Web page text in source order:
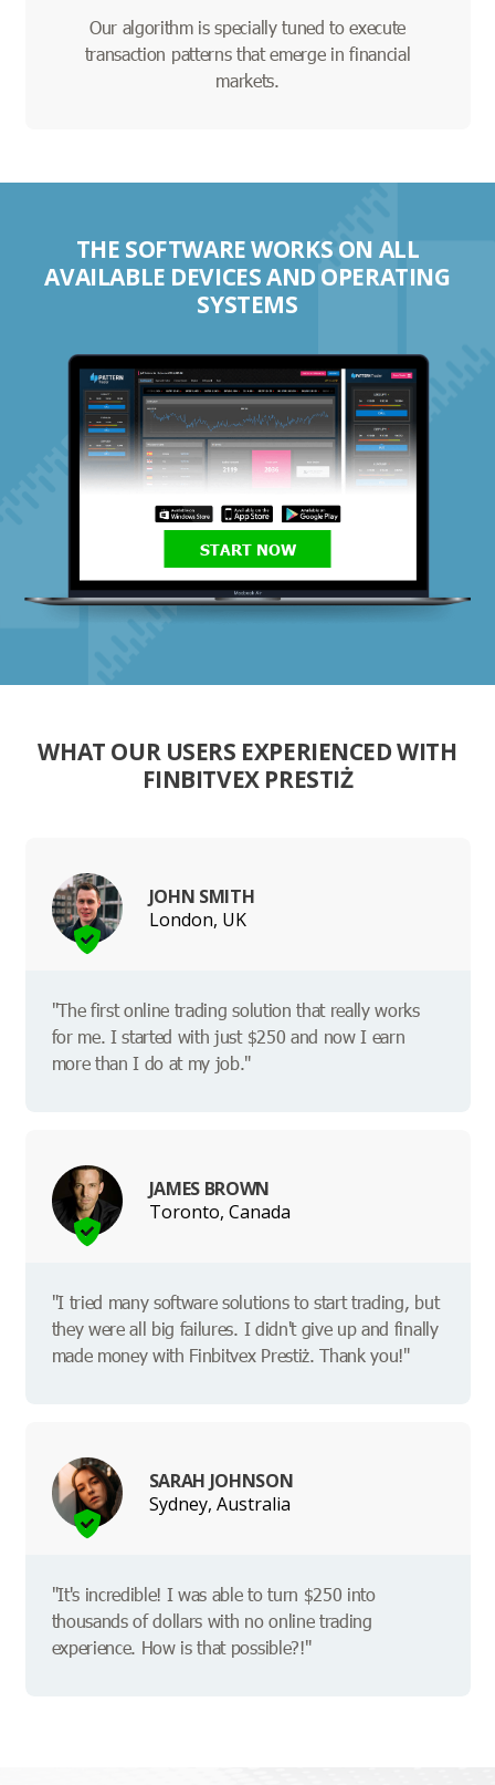
Our algorithm is specially tuned to execute
transaction patterns that emerge in financial
markets.
THE SOFTWARE WORKS ON ALL
AVAILABLE DEVICES AND OPERATING
SYSTEMS
START NOW
WHAT OUR USERS EXPERIENCED WITH
FINBITVEX PRESTIŻ
JOHN SMITH
London, UK
"The first online trading solution that really works
for me. I started with just $250 and now I earn
more than I do at my job."
JAMES BROWN
Toronto, Canada
"I tried many software solutions to start trading, but
they were all big failures. I didn't give up and finally
made money with Finbitvex Prestiż. Thank you!"
SARAH JOHNSON
Sydney, Australia
"It's incredible! I was able to turn $250 into
thousands of dollars with no online trading
experience. How is that possible?!"